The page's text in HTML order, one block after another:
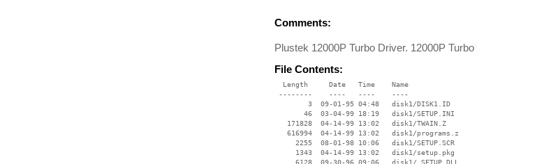
Comments:
Plustek 12000P Turbo Driver. 12000P Turbo
File Contents:
  Length     Date   Time    Name
--------    ----   ----    ----
        3  09-01-95 04:48   disk1/DISK1.ID
       46  03-04-99 18:19   disk1/SETUP.INI
   171828  04-14-99 13:02   disk1/TWAIN.Z
   616994  04-14-99 13:02   disk1/programs.z
     2255  08-01-98 10:06   disk1/SETUP.SCR
     1343  04-14-99 13:02   disk1/setup.pkg
     6128  09-30-96 09:06   disk1/_SETUP.DLL